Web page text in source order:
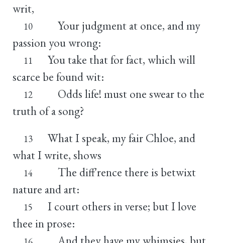
writ,
10
Your judgment at once, and my
passion you wrong:
11
You take that for fact, which will
scarce be found wit:
12
Odds life! must one swear to the
truth of a song?
13
What I speak, my fair Chloe, and
what I write, shows
14
The diff'rence there is betwixt
nature and art:
15
I court others in verse; but I love
thee in prose: